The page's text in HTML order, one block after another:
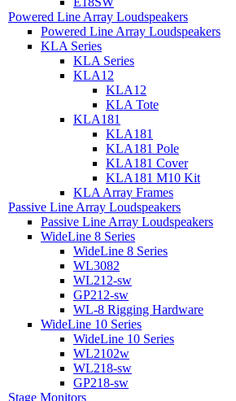
Powered Line Array Loudspeakers
Powered Line Array Loudspeakers
KLA Series
KLA Series
KLA12
KLA12
KLA Tote
KLA181
KLA181
KLA181 Pole
KLA181 Cover
KLA181 M10 Kit
KLA Array Frames
Passive Line Array Loudspeakers
Passive Line Array Loudspeakers
WideLine 8 Series
WideLine 8 Series
WL3082
WL212-sw
GP212-sw
WL-8 Rigging Hardware
WideLine 10 Series
WideLine 10 Series
WL2102w
WL218-sw
GP218-sw
Stage Monitors